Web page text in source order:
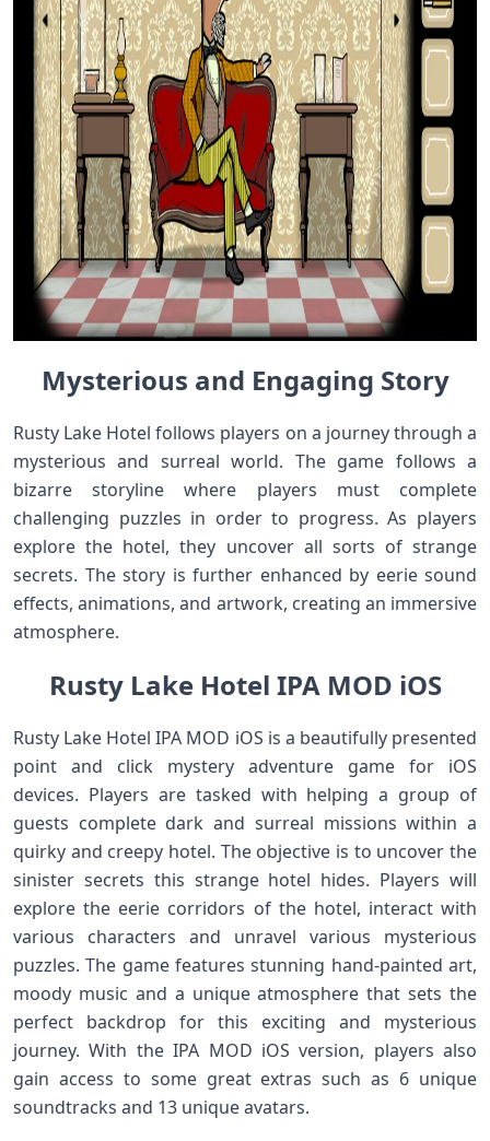
Mysterious and Engaging Story
Rusty Lake Hotel follows players on a journey through a
mysterious and surreal world. The game follows a
bizarre storyline where players must complete
challenging puzzles in order to progress. As players
explore the hotel, they uncover all sorts of strange
secrets. The story is further enhanced by eerie sound
effects, animations, and artwork, creating an immersive
atmosphere.
Rusty Lake Hotel IPA MOD iOS
Rusty Lake Hotel IPA MOD iOS is a beautifully presented
point and click mystery adventure game for iOS
devices. Players are tasked with helping a group of
guests complete dark and surreal missions within a
quirky and creepy hotel. The objective is to uncover the
sinister secrets this strange hotel hides. Players will
explore the eerie corridors of the hotel, interact with
various characters and unravel various mysterious
puzzles. The game features stunning hand-painted art,
moody music and a unique atmosphere that sets the
perfect backdrop for this exciting and mysterious
journey. With the IPA MOD iOS version, players also
gain access to some great extras such as 6 unique
soundtracks and 13 unique avatars.